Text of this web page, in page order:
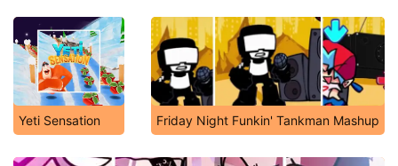
Yeti Sensation Friday Night Funkin' Tankman Mashup